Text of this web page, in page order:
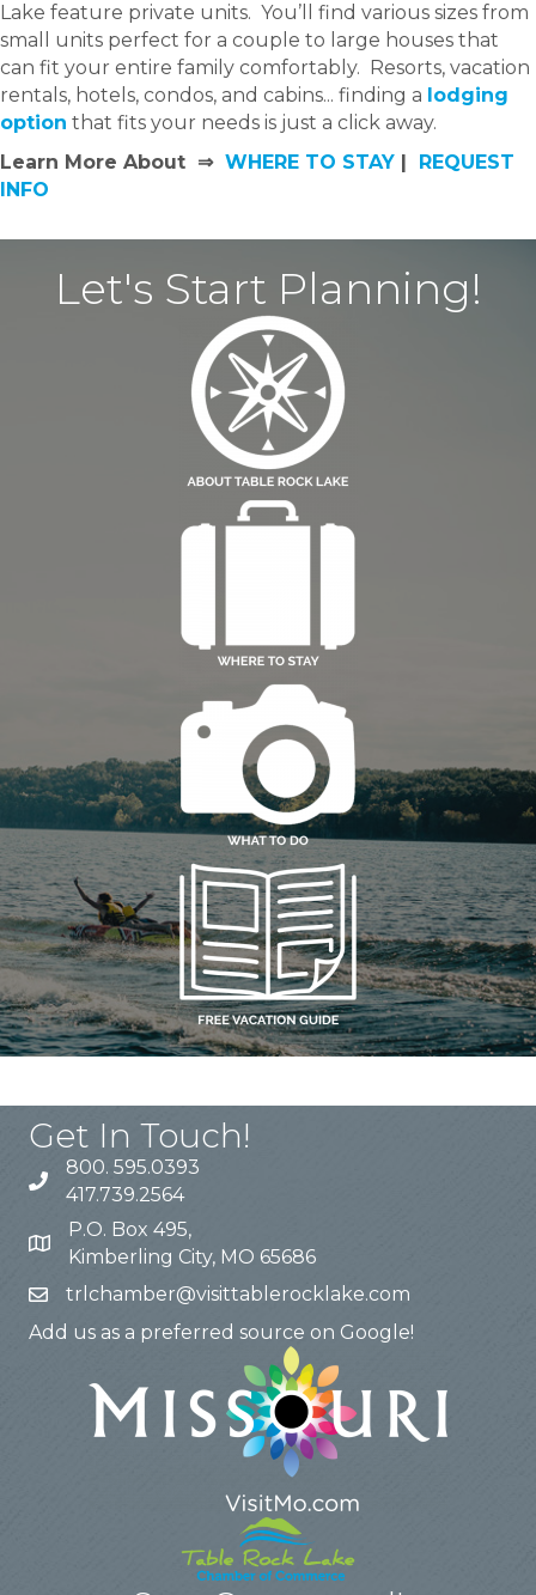
Lake feature private units. You’ll find various sizes from
small units perfect for a couple to large houses that
can fit your entire family comfortably. Resorts, vacation
rentals, hotels, condos, and cabins... finding a lodging
option that fits your needs is just a click away.
Learn More About ⇒ WHERE TO STAY
REQUEST
INFO
Let's Start Planning!
Get In Touch!
800. 595.0393
417.739.2564
P.O. Box 495,
Kimberling City, MO 65686
trlchamber@visittablerocklake.com
Add us as a preferred source on Google!